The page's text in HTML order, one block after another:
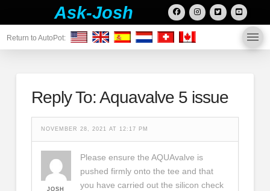
Ask-Josh
Return to AutoPot:
Reply To: Aquavalve 5 issue
NOVEMBER 28, 2021 AT 12:17 PM
JOSH
Please ensure the AQUAvalve is
pushed firmly onto the tee and that
you have carried out the silicon check